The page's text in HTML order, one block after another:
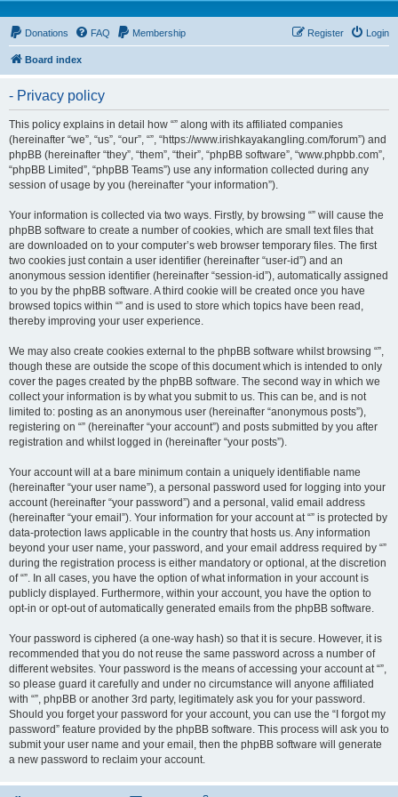
Donations FAQ Membership Login
Register
Board index
- Privacy policy
This policy explains in detail how “” along with its affiliated companies
(hereinafter “we”, “us”, “our”, “”, “https://www.irishkayakangling.com/forum”) and
phpBB (hereinafter “they”, “them”, “their”, “phpBB software”, “www.phpbb.com”,
“phpBB Limited”, “phpBB Teams”) use any information collected during any
session of usage by you (hereinafter “your information”).
Your information is collected via two ways. Firstly, by browsing “” will cause the
phpBB software to create a number of cookies, which are small text files that
are downloaded on to your computer’s web browser temporary files. The first
two cookies just contain a user identifier (hereinafter “user-id”) and an
anonymous session identifier (hereinafter “session-id”), automatically assigned
to you by the phpBB software. A third cookie will be created once you have
browsed topics within “” and is used to store which topics have been read,
thereby improving your user experience.
We may also create cookies external to the phpBB software whilst browsing “”,
though these are outside the scope of this document which is intended to only
cover the pages created by the phpBB software. The second way in which we
collect your information is by what you submit to us. This can be, and is not
limited to: posting as an anonymous user (hereinafter “anonymous posts”),
registering on “” (hereinafter “your account”) and posts submitted by you after
registration and whilst logged in (hereinafter “your posts”).
Your account will at a bare minimum contain a uniquely identifiable name
(hereinafter “your user name”), a personal password used for logging into your
account (hereinafter “your password”) and a personal, valid email address
(hereinafter “your email”). Your information for your account at “” is protected by
data-protection laws applicable in the country that hosts us. Any information
beyond your user name, your password, and your email address required by “”
during the registration process is either mandatory or optional, at the discretion
of “”. In all cases, you have the option of what information in your account is
publicly displayed. Furthermore, within your account, you have the option to
opt-in or opt-out of automatically generated emails from the phpBB software.
Your password is ciphered (a one-way hash) so that it is secure. However, it is
recommended that you do not reuse the same password across a number of
different websites. Your password is the means of accessing your account at “”,
so please guard it carefully and under no circumstance will anyone affiliated
with “”, phpBB or another 3rd party, legitimately ask you for your password.
Should you forget your password for your account, you can use the “I forgot my
password” feature provided by the phpBB software. This process will ask you to
submit your user name and your email, then the phpBB software will generate
a new password to reclaim your account.